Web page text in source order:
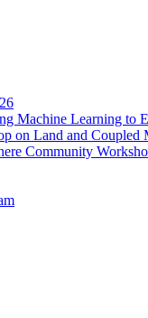
Machine Learning to
on Land and Coupled
Community